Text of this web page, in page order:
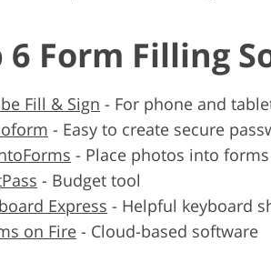
6 Form Filling
Fill & Sign - For phone and
- Easy to create secure
- Place photos into forms
- Budget tool
Express - Helpful keyboard
on Fire - Cloud-based software